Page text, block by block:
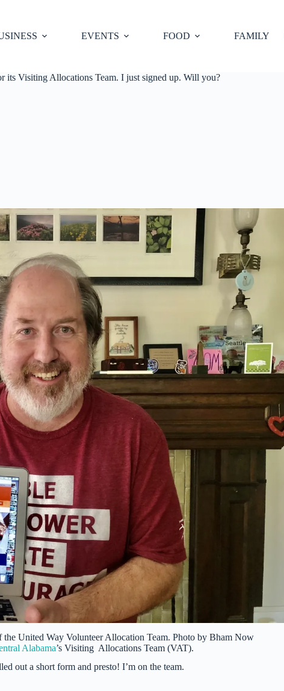
EVENTS FOOD FAMILY
its Visiting Allocations Team. I just signed up. Will you?
the United Way Volunteer Allocation Team. Photo by Bham Now
Alabama’s Visiting Allocations Team (VAT).
out a short form and presto! I’m on the team.